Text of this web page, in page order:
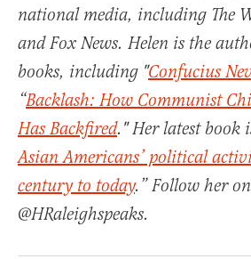
national media, including The
and Fox News. Helen is the
books, including "Confucius
“Backlash: How Communist
Has Backfired." Her latest book
Asian Americans’ political
century to today.” Follow her
@HRaleighspeaks.